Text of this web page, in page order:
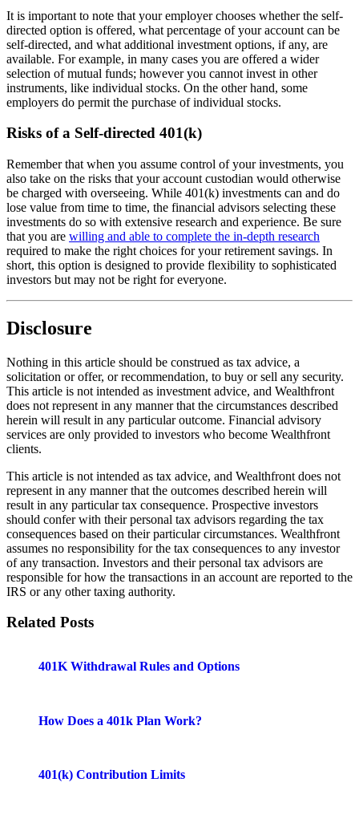
It is important to note that your employer chooses whether the self-
directed option is offered, what percentage of your account can be
self-directed, and what additional investment options, if any, are
available. For example, in many cases you are offered a wider
selection of mutual funds; however you cannot invest in other
instruments, like individual stocks. On the other hand, some
employers do permit the purchase of individual stocks.
Risks of a Self-directed 401(k)
Remember that when you assume control of your investments, you
also take on the risks that your account custodian would otherwise
be charged with overseeing. While 401(k) investments can and do
lose value from time to time, the financial advisors selecting these
investments do so with extensive research and experience. Be sure
that you are willing and able to complete the in-depth research
required to make the right choices for your retirement savings. In
short, this option is designed to provide flexibility to sophisticated
investors but may not be right for everyone.
Disclosure
Nothing in this article should be construed as tax advice, a
solicitation or offer, or recommendation, to buy or sell any security.
This article is not intended as investment advice, and Wealthfront
does not represent in any manner that the circumstances described
herein will result in any particular outcome. Financial advisory
services are only provided to investors who become Wealthfront
clients.
This article is not intended as tax advice, and Wealthfront does not
represent in any manner that the outcomes described herein will
result in any particular tax consequence. Prospective investors
should confer with their personal tax advisors regarding the tax
consequences based on their particular circumstances. Wealthfront
assumes no responsibility for the tax consequences to any investor
of any transaction. Investors and their personal tax advisors are
responsible for how the transactions in an account are reported to the
IRS or any other taxing authority.
Related Posts
401K Withdrawal Rules and Options
How Does a 401k Plan Work?
401(k) Contribution Limits